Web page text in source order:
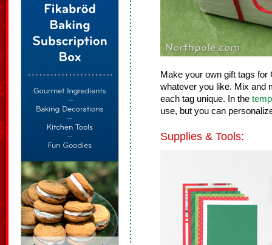
Make your own gift tags
whatever you like. Mix and
each tag unique. In the
use, but you can
Supplies & Tools: